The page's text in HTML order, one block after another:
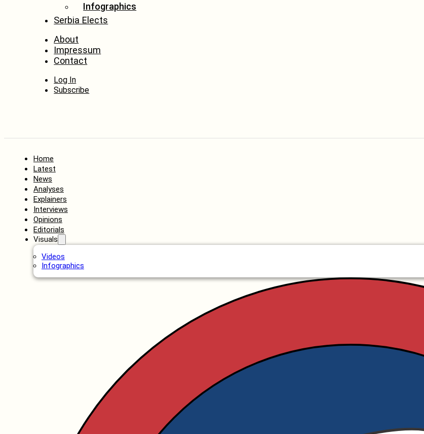
Infographics
Serbia Elects
About
Impressum
Contact
Log In
Subscribe
Home
Latest
News
Analyses
Explainers
Interviews
Opinions
Editorials
Visuals
Videos
Infographics